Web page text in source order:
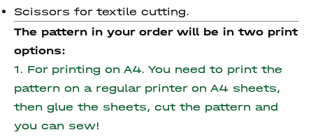
Scissors for textile cutting.
The pattern in your order will be in two print
options:
1. For printing on A4. You need to print the
pattern on a regular printer on A4 sheets,
then glue the sheets, cut the pattern and
you can sew!